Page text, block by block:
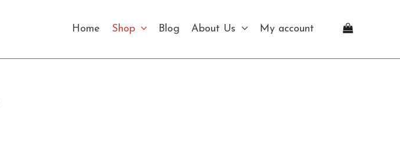
Home Shop Blog About Us My account